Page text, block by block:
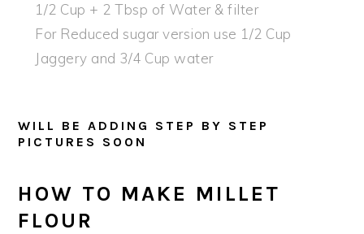
1/2 Cup + 2 Tbsp of Water & filter
For Reduced sugar version use 1/2 Cup
Jaggery and 3/4 Cup water
WILL BE ADDING STEP BY STEP
PICTURES SOON
HOW TO MAKE MILLET
FLOUR